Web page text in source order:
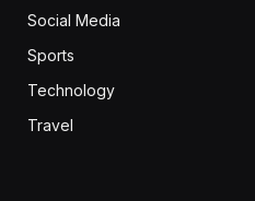
Social Media
Sports
Technology
Travel